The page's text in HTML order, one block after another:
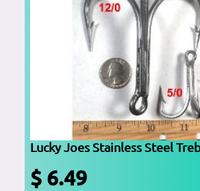
Lucky Joes Stainless Steel
$ 6.49